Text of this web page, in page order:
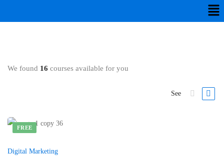
We found 16 courses available for you
See
FREE
Digital Marketing